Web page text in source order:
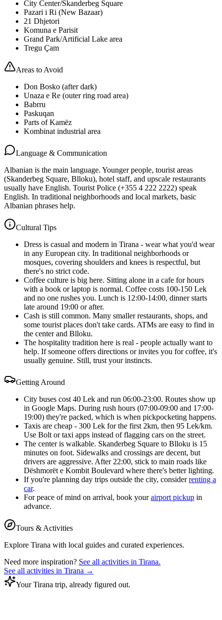
City Center/Skanderbeg Square
Pazari i Ri (New Bazaar)
21 Dhjetori
Komuna e Parisit
Grand Park/Artificial Lake area
Tregu Çam
Areas to Avoid
Don Bosko (after dark)
Unaza e Re (outer ring road area)
Babrru
Paskuqan
Parts of Kamëz
Kombinat industrial area
Language & Communication
Albanian is the main language. Younger people, tourist areas
(Skanderbeg Square, Blloku), hotel staff, and upscale restaurants
usually have English. Tourist Police (+355 4 222 2222) speak
English. In traditional neighborhoods and local markets, basic
Albanian phrases help.
Cultural Tips
Dress is casual and modern in Tirana - wear what you'd wear
in any European city. In traditional neighborhoods or
mosques, covering shoulders and knees is respectful, but
there's no strict code.
Coffee culture is big here. Sitting alone in a cafe for hours
with a book or laptop is normal. Coffee costs 100-150 Lek
and no one rushes you. Lunch is 12:00-14:00, dinner starts
late around 19:00 or after.
Cash is still common. Many smaller restaurants, shops, and
some tourist places don't take cards. ATMs are easy to find in
the center and Blloku.
The hospitality tradition here is real - people actually want to
help. If someone offers directions or invites you for coffee, it's
usually genuine. Still, trust your instincts.
Getting Around
City buses cost 40 Lek and run 06:00-23:00. Routes show up
in Google Maps. During rush hours (07:00-09:00 and 17:00-
19:00) they're packed, which is when pickpocketing happens.
Taxis are cheap - 300 Lek for the first 2km, then 95 Lek/km.
Use Bolt or taxi apps instead of flagging cars on the street.
The center is walkable. Skanderbeg Square to Blloku is 15
minutes on foot. Sidewalks and crossings are decent, but
drivers are aggressive. After 22:00, stick to main roads like
Dëshmorët e Kombit Boulevard where there's better lighting.
If you're planning day trips outside the city, considerrenting a
car.
For peace of mind on arrival, book yourairport pickup in
advance.
Tours & Activities
Explore Tirana with local guides and curated experiences.
Need more inspiration? See all activities in Tirana.
See all activities in Tirana →
Your Tirana trip, already figured out.